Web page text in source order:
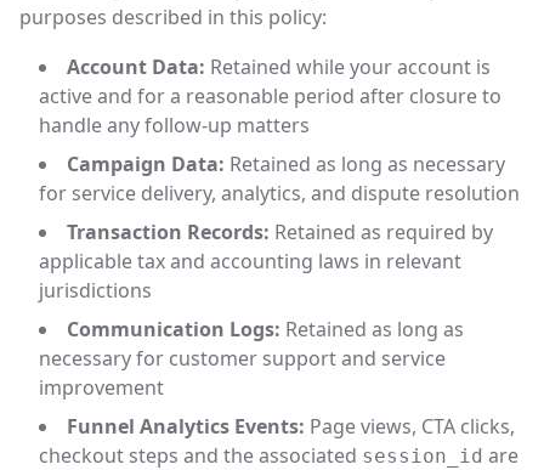
purposes described in this policy:
Account Data: Retained while your account is
active and for a reasonable period after closure to
handle any follow-up matters
Campaign Data: Retained as long as necessary
for service delivery, analytics, and dispute resolution
Transaction Records: Retained as required by
applicable tax and accounting laws in relevant
jurisdictions
Communication Logs: Retained as long as
necessary for customer support and service
improvement
Funnel Analytics Events: Page views, CTA clicks,
checkout steps and the associated session_id are